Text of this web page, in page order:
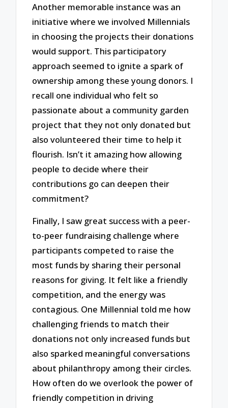
Another memorable instance was an
initiative where we involved Millennials
in choosing the projects their donations
would support. This participatory
approach seemed to ignite a spark of
ownership among these young donors. I
recall one individual who felt so
passionate about a community garden
project that they not only donated but
also volunteered their time to help it
flourish. Isn’t it amazing how allowing
people to decide where their
contributions go can deepen their
commitment?
Finally, I saw great success with a peer-
to-peer fundraising challenge where
participants competed to raise the
most funds by sharing their personal
reasons for giving. It felt like a friendly
competition, and the energy was
contagious. One Millennial told me how
challenging friends to match their
donations not only increased funds but
also sparked meaningful conversations
about philanthropy among their circles.
How often do we overlook the power of
friendly competition in driving